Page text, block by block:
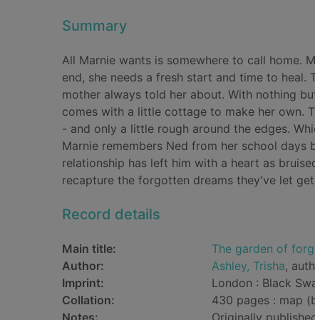
Summary
All Marnie wants is somewhere to call home.
end, she needs a fresh start and time to
mother always told her about. With nothing
comes with a little cottage to make her own.
- and only a little rough around the edges.
Marnie remembers Ned from her school
relationship has left him with a heart as
recapture the forgotten dreams they've let
Record details
Main title: The garden of
Author:
Ashley, Trisha,
Imprint:
London : Black
Collation:
430 pages : map
Notes:
Originally